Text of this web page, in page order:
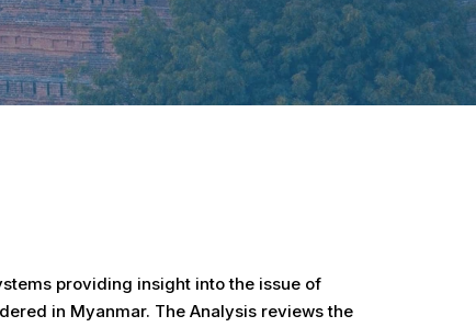
providing insight into the issue of
in Myanmar. The Analysis reviews the